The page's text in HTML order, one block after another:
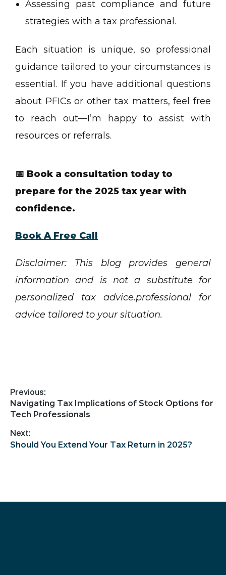
Assessing past compliance and future
strategies with a tax professional.
Each situation is unique, so professional
guidance tailored to your circumstances is
essential. If you have additional questions
about PFICs or other tax matters, feel free
to reach out—I’m happy to assist with
resources or referrals.
📅 Book a consultation today to
prepare for the 2025 tax year with
confidence.
Book A Free Call
Disclaimer: This blog provides general
information and is not a substitute for
personalized tax advice.professional for
advice tailored to your situation.
Previous:
Navigating Tax Implications of Stock Options for
Tech Professionals
Next:
Should You Extend Your Tax Return in 2025?